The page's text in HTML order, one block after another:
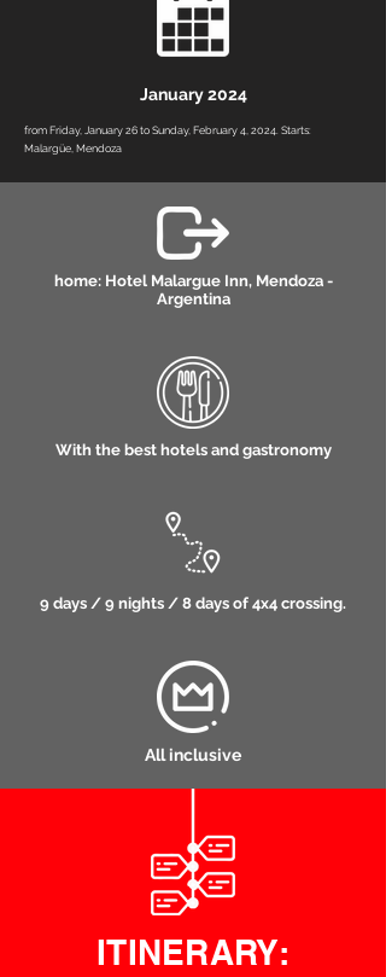
January 2024
from Friday, January 26 to Sunday, February 4, 2024. Starts:
Malargüe, Mendoza
home: Hotel Malargue Inn, Mendoza -
Argentina
With the best hotels and gastronomy
9 days / 9 nights / 8 days of 4x4 crossing.
All inclusive
ITINERARY: